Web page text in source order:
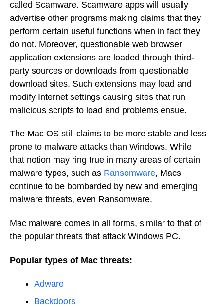
called Scamware. Scamware apps will usually
advertise other programs making claims that they
perform certain useful functions when in fact they
do not. Moreover, questionable web browser
application extensions are loaded through third-
party sources or downloads from questionable
download sites. Such extensions may load and
modify Internet settings causing sites that run
malicious scripts to load and problems ensue.
The Mac OS still claims to be more stable and less
prone to malware attacks than Windows. While
that notion may ring true in many areas of certain
malware types, such as Ransomware, Macs
continue to be bombarded by new and emerging
malware threats, even Ransomware.
Mac malware comes in all forms, similar to that of
the popular threats that attack Windows PC.
Popular types of Mac threats:
Adware
Backdoors